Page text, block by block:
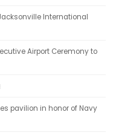
International
Airport Ceremony to
pavilion in honor of Navy